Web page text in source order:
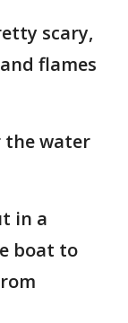
scary,
flames
the water
in a
boat to